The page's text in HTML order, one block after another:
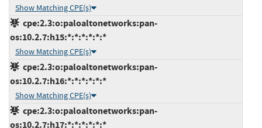
Show Matching CPE(s)
cpe:2.3:o:paloaltonetworks:pan-
os:10.2.7:h15:*:*:*:*:*:*
Show Matching CPE(s)
cpe:2.3:o:paloaltonetworks:pan-
os:10.2.7:h16:*:*:*:*:*:*
Show Matching CPE(s)
cpe:2.3:o:paloaltonetworks:pan-
os:10.2.7:h17:*:*:*:*:*:*